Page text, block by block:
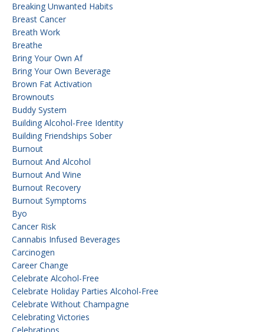
Breaking Unwanted Habits
Breast Cancer
Breath Work
Breathe
Bring Your Own Af
Bring Your Own Beverage
Brown Fat Activation
Brownouts
Buddy System
Building Alcohol-Free Identity
Building Friendships Sober
Burnout
Burnout And Alcohol
Burnout And Wine
Burnout Recovery
Burnout Symptoms
Byo
Cancer Risk
Cannabis Infused Beverages
Carcinogen
Career Change
Celebrate Alcohol-Free
Celebrate Holiday Parties Alcohol-Free
Celebrate Without Champagne
Celebrating Victories